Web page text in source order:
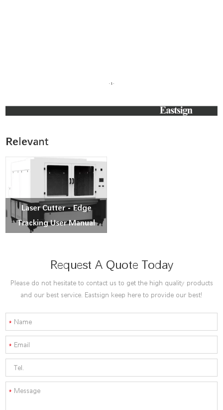
Relevant
Laser Cutter - Edge
Tracking User Manual
Request A Quote Today
Please do not hesitate to contact us to get the high quality products
and our best service. Eastsign keep here to provide our best!